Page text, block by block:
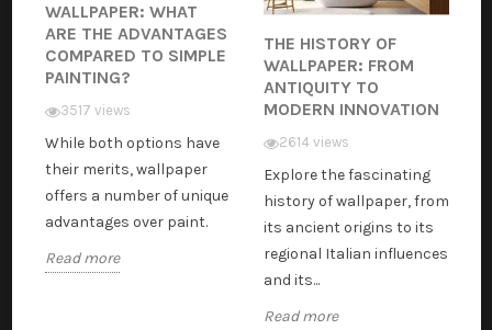
WALLPAPER: WHAT
ARE THE ADVANTAGES
COMPARED TO SIMPLE
PAINTING?
3517 views
While both options have
their merits, wallpaper
offers a number of unique
advantages over paint.
Read more
THE HISTORY OF
WALLPAPER: FROM
ANTIQUITY TO
MODERN INNOVATION
2614 views
Explore the fascinating
history of wallpaper, from
its ancient origins to its
regional Italian influences
and its...
Read more